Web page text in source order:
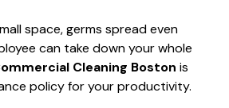
space, germs spread even
can take down your whole
Cleaning Boston is
policy for your productivity.